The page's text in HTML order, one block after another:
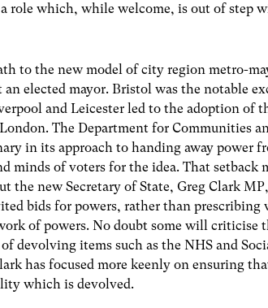
role which, while welcome, is out of step
to the new model of city region metro-
elected mayor. Bristol was the notable
and Leicester led to the adoption of
The Department for Communities
in its approach to handing away power
minds of voters for the idea. That setback
the new Secretary of State, Greg Clark
bids for powers, rather than prescribing
of powers. No doubt some will criticise
devolving items such as the NHS and
has focused more keenly on ensuring
which is devolved.